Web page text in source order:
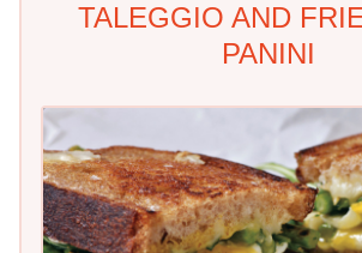
TALEGGIO AND
PANINI